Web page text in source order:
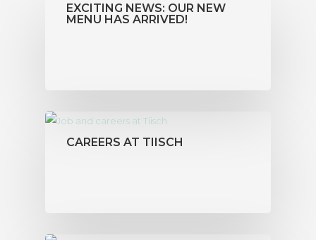
EXCITING NEWS: OUR NEW
MENU HAS ARRIVED!
CAREERS AT TIISCH